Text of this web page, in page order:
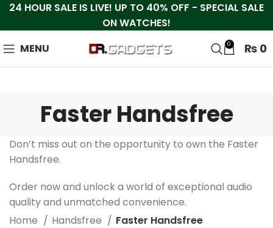
MENU 0 ₨ 0
Faster Handsfree
Don’t miss out on the opportunity to own the Faster
Handsfree.
Order now and unlock a world of exceptional audio
quality and unmatched convenience.
Home
Handsfree
Faster Handsfree
24 HOUR SALE IS LIVE! UP TO 40% OFF - SPECIAL SALE
ON WATCHES!